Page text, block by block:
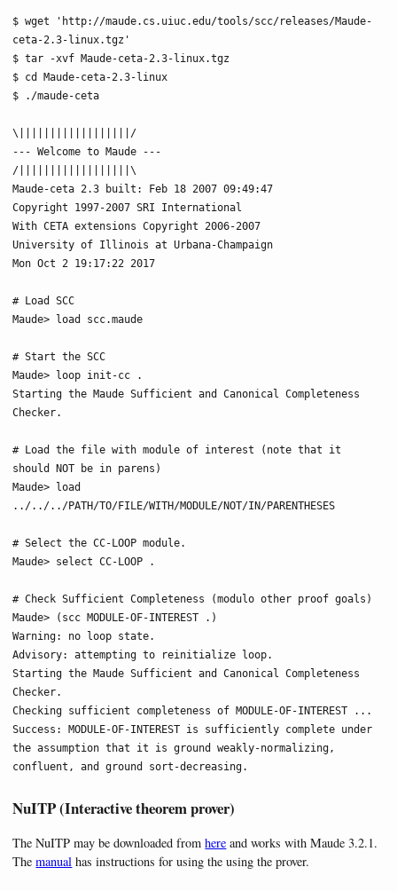
$ wget 'http://maude.cs.uiuc.edu/tools/scc/releases/Maude-
ceta-2.3-linux.tgz'
$ tar -xvf Maude-ceta-2.3-linux.tgz
$ cd Maude-ceta-2.3-linux
$ ./maude-ceta
\||||||||||||||||||/
--- Welcome to Maude ---
/||||||||||||||||||\
Maude-ceta 2.3 built: Feb 18 2007 09:49:47
Copyright 1997-2007 SRI International
With CETA extensions Copyright 2006-2007
University of Illinois at Urbana-Champaign
Mon Oct 2 19:17:22 2017
# Load SCC
Maude> load scc.maude
# Start the SCC
Maude> loop init-cc .
Starting the Maude Sufficient and Canonical Completeness
Checker.
# Load the file with module of interest (note that it
should NOT be in parens)
Maude> load
../../../PATH/TO/FILE/WITH/MODULE/NOT/IN/PARENTHESES
# Select the CC-LOOP module.
Maude> select CC-LOOP .
# Check Sufficient Completeness (modulo other proof goals)
Maude> (scc MODULE-OF-INTEREST .)
Warning: no loop state.
Advisory: attempting to reinitialize loop.
Starting the Maude Sufficient and Canonical Completeness
Checker.
Checking sufficient completeness of MODULE-OF-INTEREST ...
Success: MODULE-OF-INTEREST is sufficiently complete under
the assumption that it is ground weakly-normalizing,
confluent, and ground sort-decreasing.
NuITP (Interactive theorem prover)
The NuITP may be downloaded fromhere and works with Maude 3.2.1.
Themanual has instructions for using the using the prover.